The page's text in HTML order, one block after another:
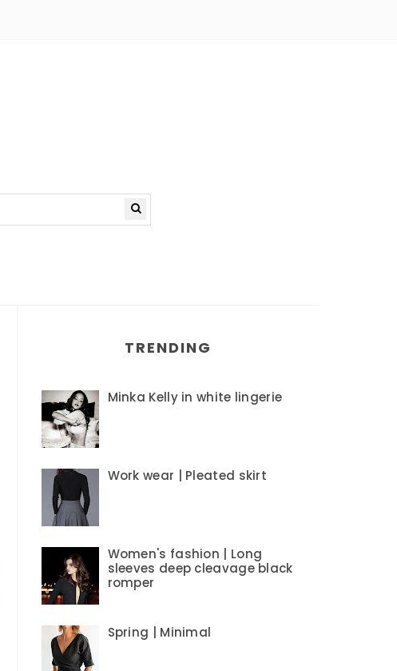
TRENDING
Minka Kelly in white lingerie
Work wear | Pleated skirt
Women's fashion | Long
sleeves deep cleavage black
romper
Spring | Minimal